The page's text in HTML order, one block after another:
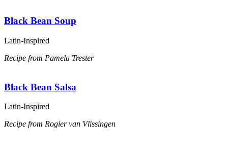
Black Bean Soup
Latin-Inspired
Recipe from Pamela Trester
Black Bean Salsa
Latin-Inspired
Recipe from Rogier van Vlissingen